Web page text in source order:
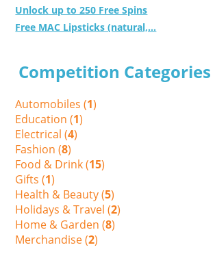
Unlock up to 250 Free Spins
Free MAC Lipsticks (natural,...
Competition Categories
Automobiles (1)
Education (1)
Electrical (4)
Fashion (8)
Food & Drink (15)
Gifts (1)
Health & Beauty (5)
Holidays & Travel (2)
Home & Garden (8)
Merchandise (2)